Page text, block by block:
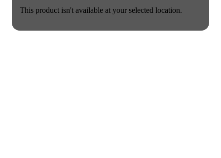
This product isn't available at your selected location.